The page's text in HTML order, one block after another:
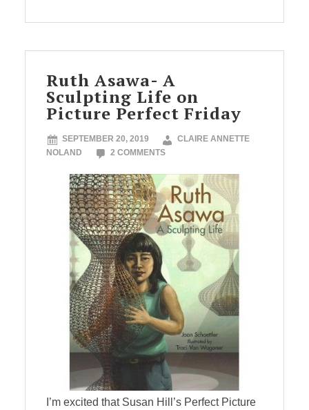
Ruth Asawa- A
Sculpting Life on
Picture Perfect Friday
SEPTEMBER 20, 2019
CLAIRE ANNETTE
NOLAND
2 COMMENTS
I’m excited that Susan Hill’s Perfect Picture